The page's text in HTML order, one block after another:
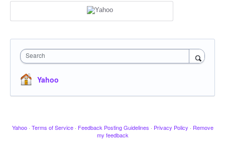
Search
Yahoo
Yahoo · Terms of Service · Feedback Posting Guidelines · Privacy Policy · Remove
my feedback